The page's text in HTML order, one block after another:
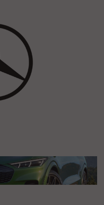
at IAA